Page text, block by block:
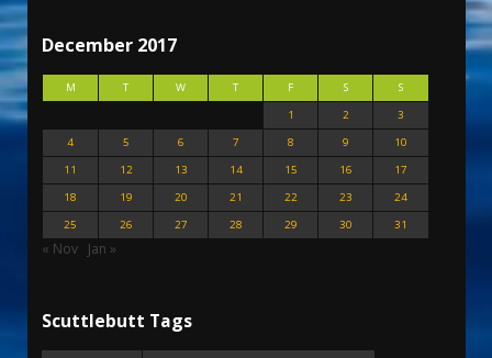
December 2017
M T W T F S
S
1
2
3
4
5 6 7 8 9
10
11
12 13 14 15 16
17
18
19 20 21 22 23
24
25
26 27 28 29 30 31
« Nov Jan »
Scuttlebutt Tags